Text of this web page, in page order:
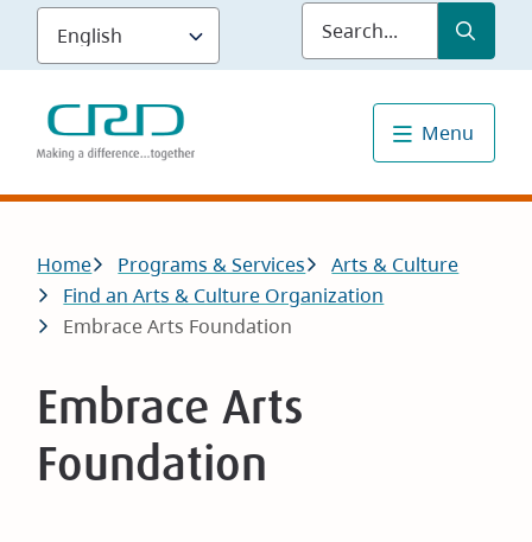
Skip
main
content
Submit
Menu
Breadcrumb
Home Programs & Services
Arts & Culture
Find an Arts & Culture Organization
Embrace Arts Foundation
Embrace Arts
Foundation